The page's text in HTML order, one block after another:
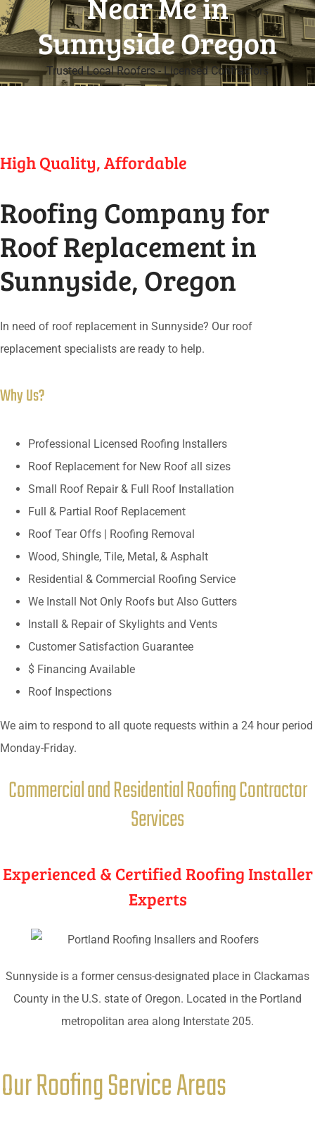
Sunnyside Oregon
Trusted Local Roofers - Licensed Contractors
High Quality, Affordable
Roofing Company for
Roof Replacement in
Sunnyside, Oregon
In need of roof replacement in Sunnyside? Our roof
replacement specialists are ready to help.
Why Us?
Professional Licensed Roofing Installers
Roof Replacement for New Roof all sizes
Small Roof Repair & Full Roof Installation
Full & Partial Roof Replacement
Roof Tear Offs | Roofing Removal
Wood, Shingle, Tile, Metal, & Asphalt
Residential & Commercial Roofing Service
We Install Not Only Roofs but Also Gutters
Install & Repair of Skylights and Vents
Customer Satisfaction Guarantee
$ Financing Available
Roof Inspections
We aim to respond to all quote requests within a 24 hour period
Monday-Friday.
Commercial and Residential Roofing Contractor
Services
Experienced & Certified Roofing Installer
Experts
Sunnyside is a former census-designated place in Clackamas
County in the U.S. state of Oregon. Located in the Portland
metropolitan area along Interstate 205.
Our Roofing Service Areas